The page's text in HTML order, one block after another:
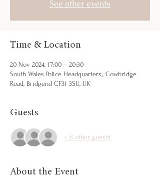
See other events
Time & Location
20 Nov 2024, 17:00 – 20:30
South Wales Police Headquarters,, Cowbridge
Road, Bridgend CF31 3SU, UK
Guests
+ 6 other guests
About the Event